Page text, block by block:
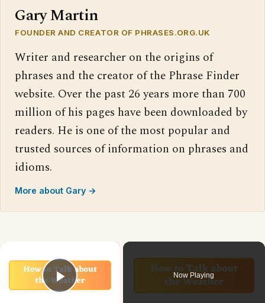
Gary Martin
FOUNDER AND CREATOR OF PHRASES.ORG.UK
Writer and researcher on the origins of
phrases and the creator of the Phrase Finder
website. Over the past 26 years more than 700
million of his pages have been downloaded by
readers. He is one of the most popular and
trusted sources of information on phrases and
idioms.
More about Gary →
Play Video
Now Playing